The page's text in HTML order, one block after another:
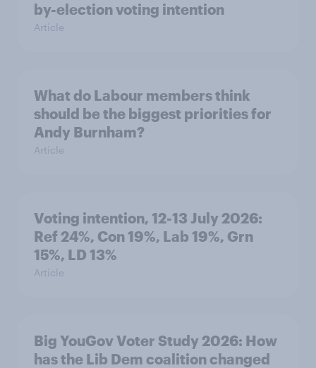
by-election voting intention
Article
What do Labour members think
should be the biggest priorities for
Andy Burnham?
Article
Voting intention, 12-13 July 2026:
Ref 24%, Con 19%, Lab 19%, Grn
15%, LD 13%
Article
Big YouGov Voter Study 2026: How
has the Lib Dem coalition changed